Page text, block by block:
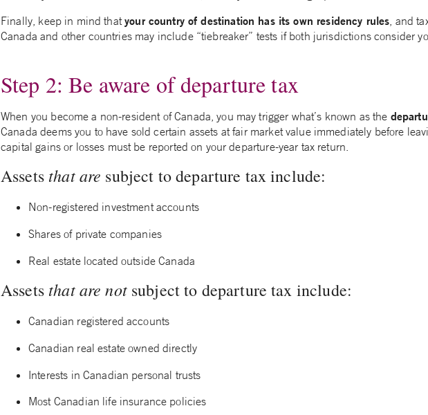
Finally, keep in mind thatyour country of destination has its own residency rules, and
Canada and other countries may include “tiebreaker” tests if both jurisdictions consider
Step 2: Be aware of departure tax
When you become a non-resident of Canada, you may trigger what’s known as the
Canada deems you to have sold certain assets at fair market value immediately before
capital gains or losses must be reported on your departure-year tax return.
Assets that are subject to departure tax include:
Non-registered investment accounts
Shares of private companies
Real estate located outside Canada
Assets that are notsubject to departure tax include:
Canadian registered accounts
Canadian real estate owned directly
Interests in Canadian personal trusts
Most Canadian life insurance policies